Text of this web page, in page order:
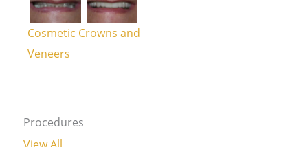
Procedures
Cosmetic Crowns and
Veneers